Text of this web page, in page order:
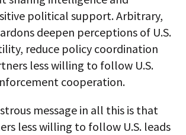
political support. Arbitrary,
deepen perceptions of U.S.
reduce policy coordination
less willing to follow U.S.
cooperation.
message in all this is that
less willing to follow U.S. leads